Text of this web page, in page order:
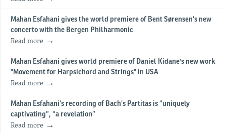
Mahan Esfahani gives the world premiere of Bent Sørensen’s new
concerto with the Bergen Philharmonic
Read more
Mahan Esfahani gives world premiere of Daniel Kidane's new work
"Movement for Harpsichord and Strings" in USA
Read more
Mahan Esfahani’s recording of Bach’s Partitas is “uniquely
captivating”, “a revelation”
Read more